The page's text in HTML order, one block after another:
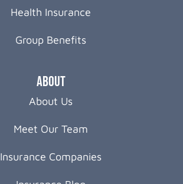
Health Insurance
Group Benefits
About
About Us
Meet Our Team
Insurance Companies